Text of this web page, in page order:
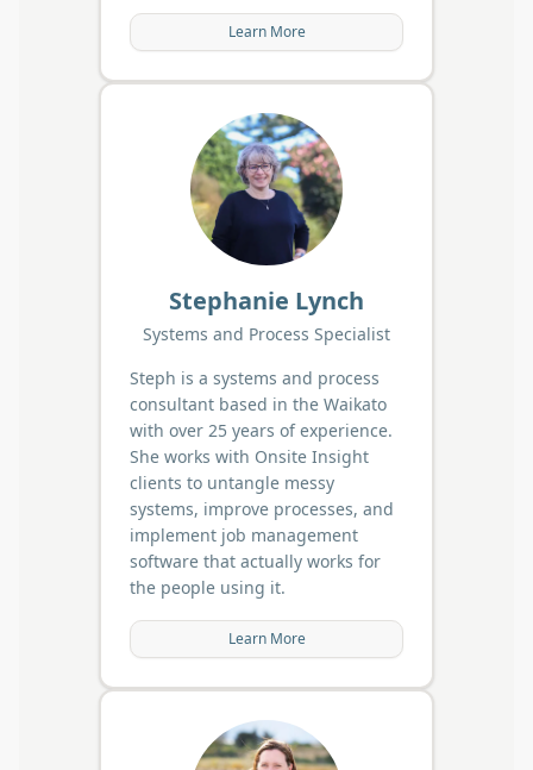
Learn More
Stephanie Lynch
Systems and Process Specialist
Steph is a systems and process
consultant based in the Waikato
with over 25 years of experience.
She works with Onsite Insight
clients to untangle messy
systems, improve processes, and
implement job management
software that actually works for
the people using it.
Learn More